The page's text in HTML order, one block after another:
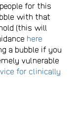
for this
with that
(this will
here
a bubble if you
vulnerable
for clinically